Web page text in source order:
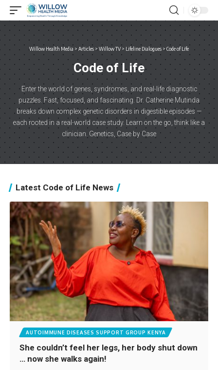
Willow Health Media >Articles >Willow TV> Lifeline Dialogues >Code of Life
Code of Life
Enter the world of genes, syndromes, and real-life diagnostic
puzzles. Fast, focused, and fascinating. Dr. Catherine Mutinda
breaks down complex genetic disorders in digestible episodes —
each rooted in a real-world case study. Learn on the go, think like a
clinician. Genetics, Case by Case
Latest Code of Life News
AUTOIMMUNE DISEASES SUPPORT GROUP KENYA
She couldn’t feel her legs, her body shut down
… now she walks again!